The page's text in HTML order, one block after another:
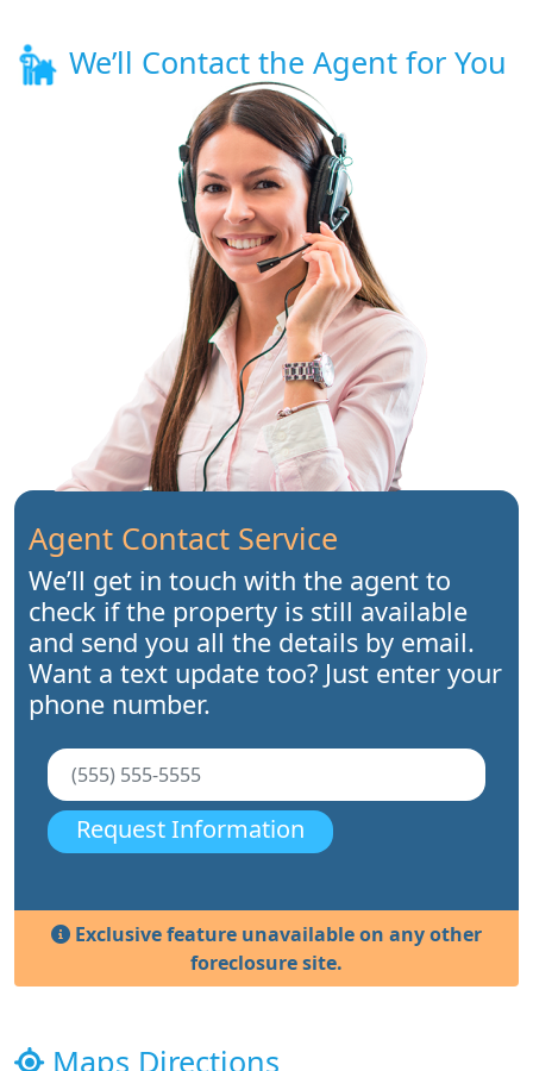
We’ll Contact the Agent for You
Agent Contact Service
We’ll get in touch with the agent to
check if the property is still available
and send you all the details by email.
Want a text update too? Just enter your
phone number.
Request Information
Exclusive feature unavailable on any other
foreclosure site.
Maps Directions